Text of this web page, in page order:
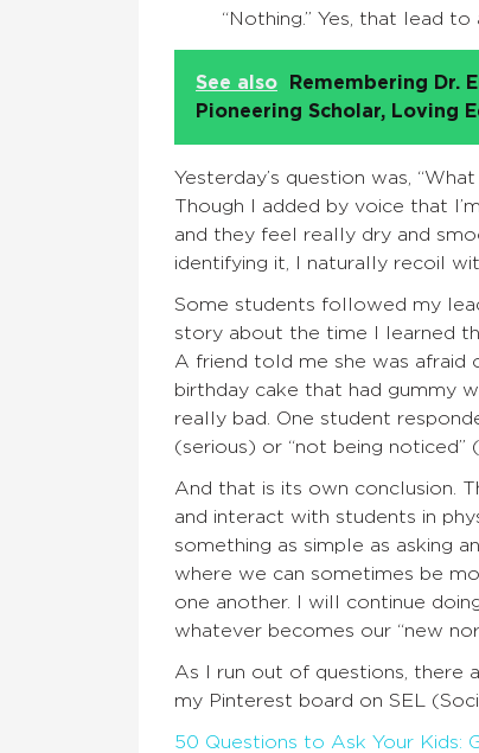
“Nothing.” Yes, that lead
See also
Remembering Dr.
Pioneering Scholar, Loving
Yesterday’s question was,
Though I added by voice that
and they feel really dry and
identifying it, I naturally recoil
Some students followed my
story about the time I learned
A friend told me she was
birthday cake that had gummy
really bad. One student
(serious) or “not being noticed”
And that is its own conclusion.
and interact with students in
something as simple as asking
where we can sometimes be
one another. I will continue
whatever becomes our “new
As I run out of questions, there
my Pinterest board on SEL
50 Questions to Ask Your